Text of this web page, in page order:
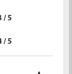
/ 5
/ 5